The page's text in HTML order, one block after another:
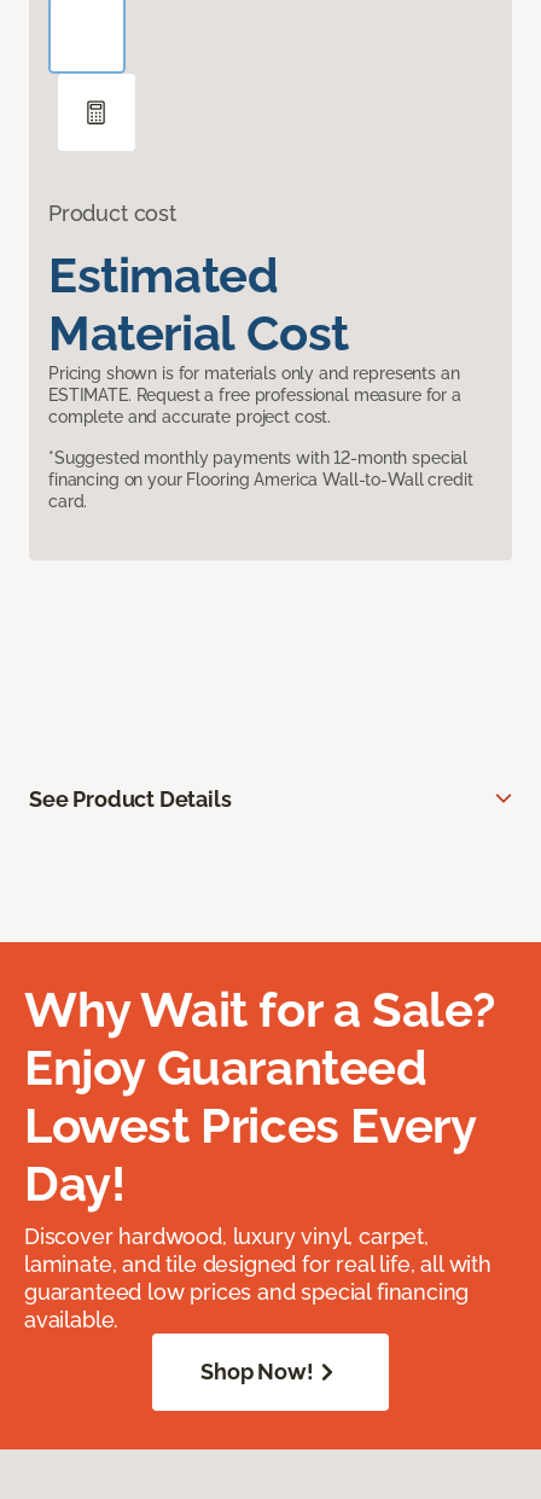
Product cost
Estimated
Material Cost
Pricing shown is for materials only and represents an
ESTIMATE. Request a free professional measure for a
complete and accurate project cost.
*Suggested monthly payments with 12-month special
financing on your Flooring America Wall-to-Wall credit
card.
See Product Details
Why Wait for a Sale?
Enjoy Guaranteed
Lowest Prices Every
Day!
Discover hardwood, luxury vinyl, carpet,
laminate, and tile designed for real life, all with
guaranteed low prices and special financing
available.
Shop Now!